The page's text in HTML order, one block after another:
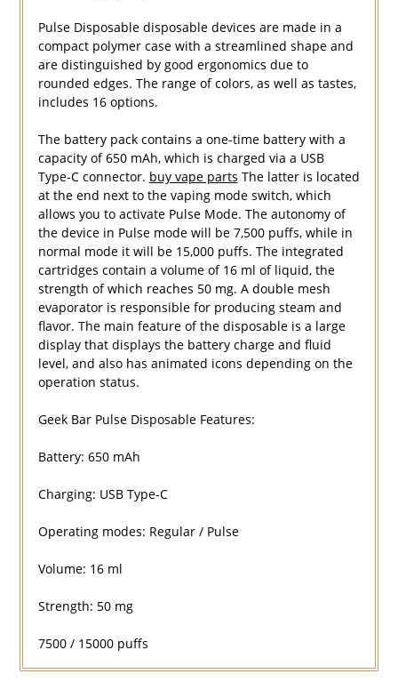
Pulse Disposable disposable devices are made in a
compact polymer case with a streamlined shape and
are distinguished by good ergonomics due to
rounded edges. The range of colors, as well as tastes,
includes 16 options.
The battery pack contains a one-time battery with a
capacity of 650 mAh, which is charged via a USB
Type-C connector. buy vape parts The latter is located
at the end next to the vaping mode switch, which
allows you to activate Pulse Mode. The autonomy of
the device in Pulse mode will be 7,500 puffs, while in
normal mode it will be 15,000 puffs. The integrated
cartridges contain a volume of 16 ml of liquid, the
strength of which reaches 50 mg. A double mesh
evaporator is responsible for producing steam and
flavor. The main feature of the disposable is a large
display that displays the battery charge and fluid
level, and also has animated icons depending on the
operation status.
Geek Bar Pulse Disposable Features:
Battery: 650 mAh
Charging: USB Type-C
Operating modes: Regular / Pulse
Volume: 16 ml
Strength: 50 mg
7500 / 15000 puffs